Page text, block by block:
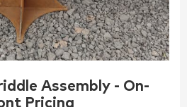
Assembly - On-
Pricing